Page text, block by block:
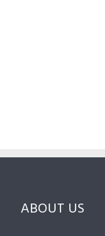
ABOUT US